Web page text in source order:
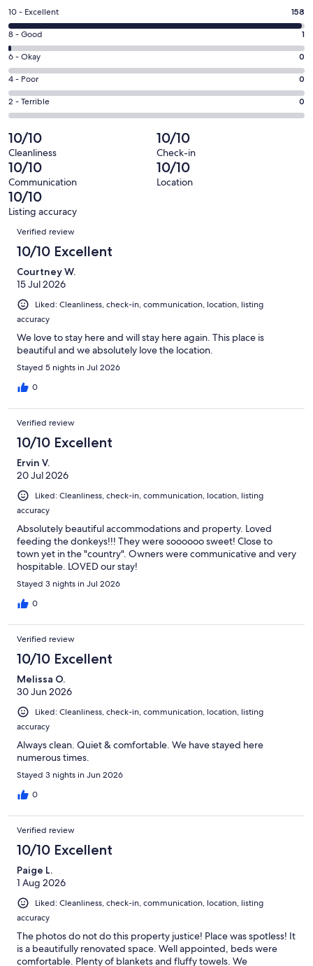
a
new
window
Rating
10
-
Excellent.
158
out
of
159
reviews
10 - Excellent 158
Rating
8
-
Good.
1
out
159
reviews
8 - Good 1
Rating
6
-
Okay.
0
out
of
159
reviews
6 - Okay 0
Rating
4
-
0
out
of
159
reviews
4 - Poor 0
Rating
2
-
Terrible.
0
out
of
159
reviews
2 - Terrible 0
10/10
Cleanliness
10/10
Check-in
10/10
Communication
10/10
Location
10/10
Listing accuracy
Reviews
Verified review
10/10 Excellent
Courtney W.
15 Jul 2026
Liked: Cleanliness, check-in, communication, location, listing
accuracy
We love to stay here and will stay here again. This place is
beautiful and we absolutely love the location.
Stayed 5 nights in Jul 2026
0
Verified review
10/10 Excellent
Ervin V.
20 Jul 2026
Liked: Cleanliness, check-in, communication, location, listing
accuracy
Absolutely beautiful accommodations and property. Loved
feeding the donkeys!!! They were soooooo sweet! Close to
town yet in the "country". Owners were communicative and very
hospitable. LOVED our stay!
Stayed 3 nights in Jul 2026
0
Verified review
10/10 Excellent
Melissa O.
30 Jun 2026
Liked: Cleanliness, check-in, communication, location, listing
accuracy
Always clean. Quiet & comfortable. We have stayed here
numerous times.
Stayed 3 nights in Jun 2026
0
Verified review
10/10 Excellent
Paige L.
1 Aug 2026
Liked: Cleanliness, check-in, communication, location, listing
accuracy
The photos do not do this property justice! Place was spotless! It
is a beautifully renovated space. Well appointed, beds were
comfortable. Plenty of blankets and fluffy towels. We